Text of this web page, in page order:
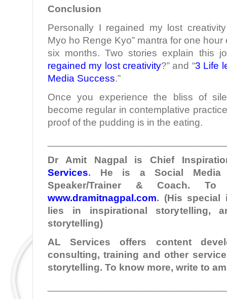
Conclusion
Personally I regained my lost
Myo ho Renge Kyo” mantra for one
six months. Two stories explain this
regained my lost creativity?” and “3 Life
Media Success.”
Once you experience the bliss of
become regular in contemplative
proof of the pudding is in the eating.
Dr Amit Nagpal is Chief
Services. He is a Social Media
Speaker/Trainer & Coach.
www.dramitnagpal.com. (His special
lies in inspirational storytelling,
storytelling)
AL Services offers content
consulting, training and other
storytelling. To know more, write to